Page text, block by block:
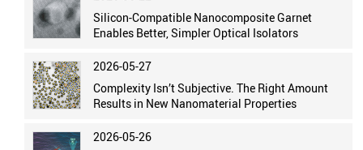
Silicon-Compatible Nanocomposite Garnet
Enables Better, Simpler Optical Isolators
2026-05-27
Complexity Isn’t Subjective. The Right Amount
Results in New Nanomaterial Properties
2026-05-26